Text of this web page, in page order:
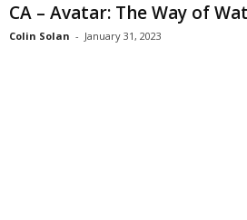
CA – Avatar: The Way of
Colin Solan - January 31, 2023